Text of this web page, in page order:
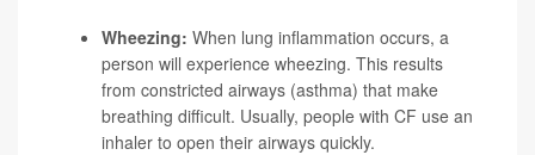
Wheezing: When lung inflammation occurs, a
person will experience wheezing. This results
from constricted airways (asthma) that make
breathing difficult. Usually, people with CF use an
inhaler to open their airways quickly.